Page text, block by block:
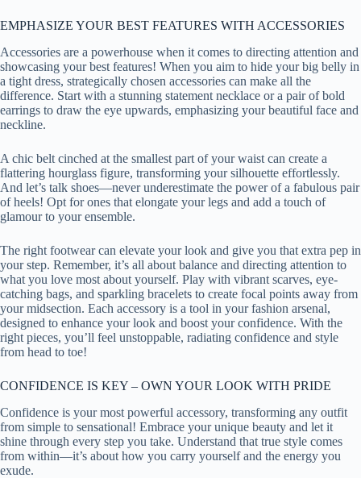
EMPHASIZE YOUR BEST FEATURES WITH ACCESSORIES
Accessories are a powerhouse when it comes to directing attention and
showcasing your best features! When you aim to hide your big belly in
a tight dress, strategically chosen accessories can make all the
difference. Start with a stunning statement necklace or a pair of bold
earrings to draw the eye upwards, emphasizing your beautiful face and
neckline.
A chic belt cinched at the smallest part of your waist can create a
flattering hourglass figure, transforming your silhouette effortlessly.
And let’s talk shoes—never underestimate the power of a fabulous pair
of heels! Opt for ones that elongate your legs and add a touch of
glamour to your ensemble.
The right footwear can elevate your look and give you that extra pep in
your step. Remember, it’s all about balance and directing attention to
what you love most about yourself. Play with vibrant scarves, eye-
catching bags, and sparkling bracelets to create focal points away from
your midsection. Each accessory is a tool in your fashion arsenal,
designed to enhance your look and boost your confidence. With the
right pieces, you’ll feel unstoppable, radiating confidence and style
from head to toe!
CONFIDENCE IS KEY – OWN YOUR LOOK WITH PRIDE
Confidence is your most powerful accessory, transforming any outfit
from simple to sensational! Embrace your unique beauty and let it
shine through every step you take. Understand that true style comes
from within—it’s about how you carry yourself and the energy you
exude.